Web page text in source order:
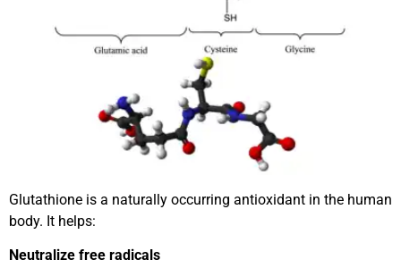
Glutathione is a naturally occurring antioxidant in the human
body. It helps:
Neutralize free radicals